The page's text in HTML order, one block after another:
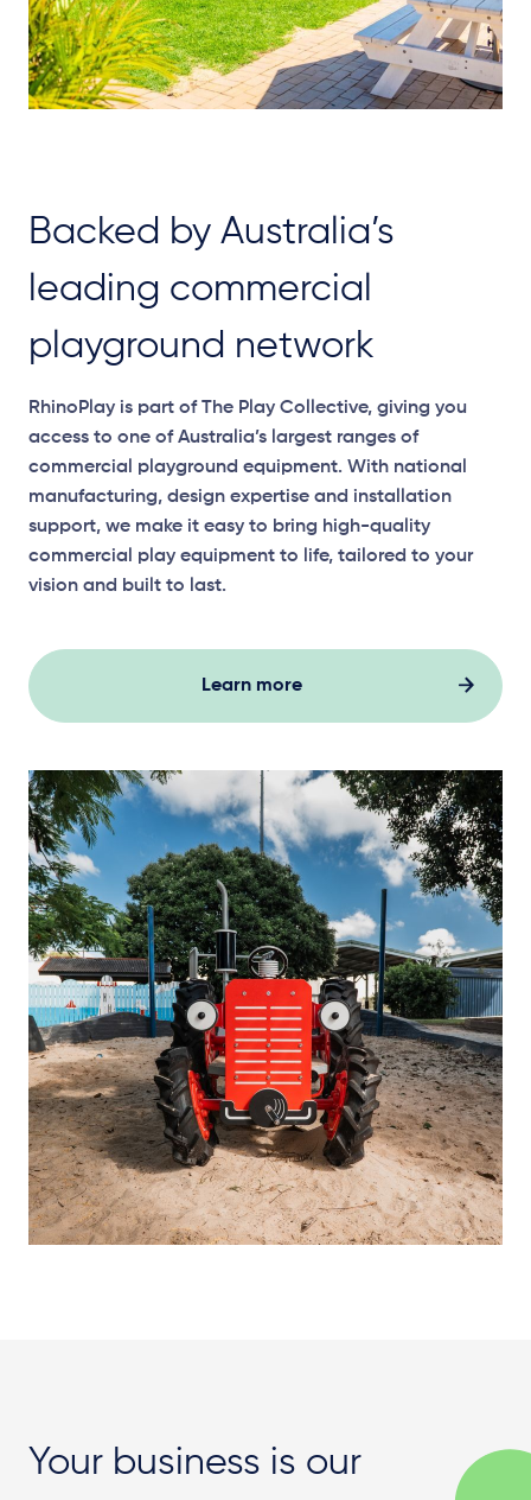
Backed by Australia’s
leading commercial
playground network
RhinoPlay is part of The Play Collective, giving you
access to one of Australia’s largest ranges of
commercial playground equipment. With national
manufacturing, design expertise and installation
support, we make it easy to bring high-quality
commercial play equipment to life, tailored to your
vision and built to last.
Learn more
Your business is our